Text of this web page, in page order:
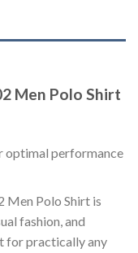
Men Polo Shirt
optimal performance
Men Polo Shirt is
fashion, and
for practically any